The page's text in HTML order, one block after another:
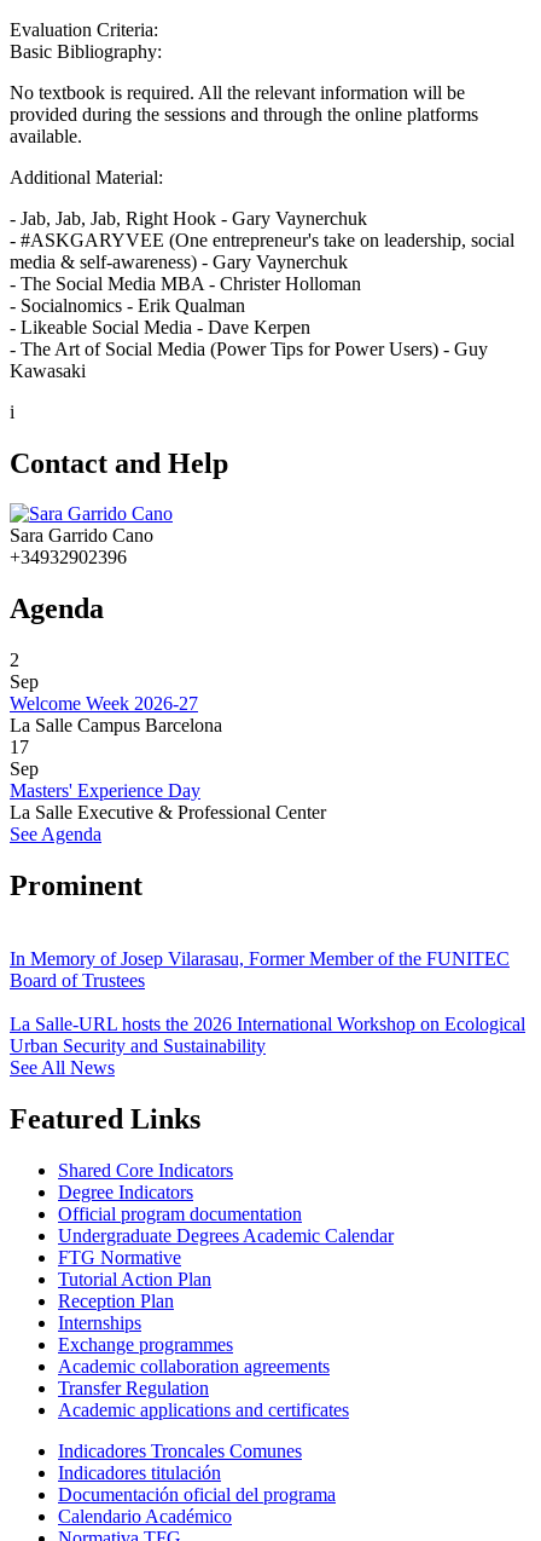
Evaluation Criteria:
Basic Bibliography:
No textbook is required. All the relevant information will be
provided during the sessions and through the online platforms
available.
Additional Material:
- Jab, Jab, Jab, Right Hook - Gary Vaynerchuk
- #ASKGARYVEE (One entrepreneur's take on leadership, social
media & self-awareness) - Gary Vaynerchuk
- The Social Media MBA - Christer Holloman
- Socialnomics - Erik Qualman
- Likeable Social Media - Dave Kerpen
- The Art of Social Media (Power Tips for Power Users) - Guy
Kawasaki
i
Contact and Help
Sara Garrido Cano
+34932902396
Agenda
2
Sep
Welcome Week 2026-27
La Salle Campus Barcelona
17
Sep
Masters' Experience Day
La Salle Executive & Professional Center
See Agenda
Prominent
In Memory of Josep Vilarasau, Former Member of the FUNITEC
Board of Trustees
La Salle-URL hosts the 2026 International Workshop on Ecological
Urban Security and Sustainability
See All News
Featured Links
Shared Core Indicators
Degree Indicators
Official program documentation
Undergraduate Degrees Academic Calendar
FTG Normative
Tutorial Action Plan
Reception Plan
Internships
Exchange programmes
Academic collaboration agreements
Transfer Regulation
Academic applications and certificates
Indicadores Troncales Comunes
Indicadores titulación
Documentación oficial del programa
Calendario Académico